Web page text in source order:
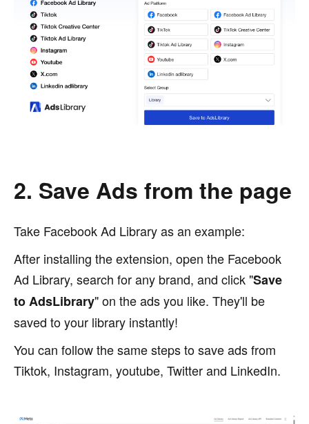
2. Save Ads from the page
Take Facebook Ad Library as an example:
After installing the extension, open the Facebook
Ad Library, search for any brand, and click "Save
to AdsLibrary" on the ads you like. They'll be
saved to your library instantly!
You can follow the same steps to save ads from
Tiktok, Instagram, youtube, Twitter and LinkedIn.